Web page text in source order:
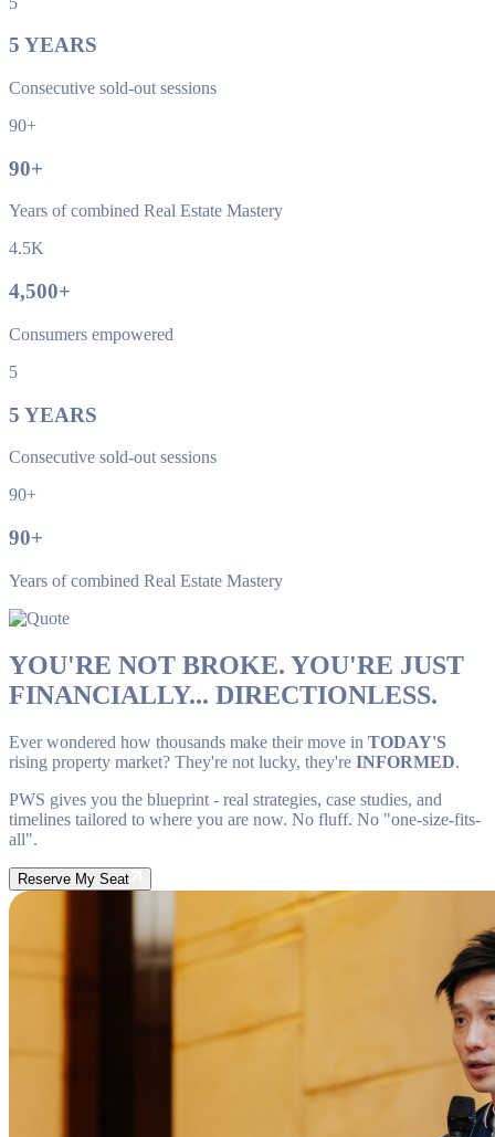
5 YEARS
Consecutive sold-out sessions
90+
90+
Years of combined Real Estate Mastery
4.5K
4,500+
Consumers empowered
5
5 YEARS
Consecutive sold-out sessions
90+
90+
Years of combined Real Estate Mastery
YOU'RE NOT BROKE. YOU'RE JUST
FINANCIALLY... DIRECTIONLESS.
Ever wondered how thousands make their move in TODAY'S
rising property market? They're not lucky, they're INFORMED.
PWS gives you the blueprint - real strategies, case studies, and
timelines tailored to where you are now. No fluff. No "one-size-fits-
all".
Reserve My Seat